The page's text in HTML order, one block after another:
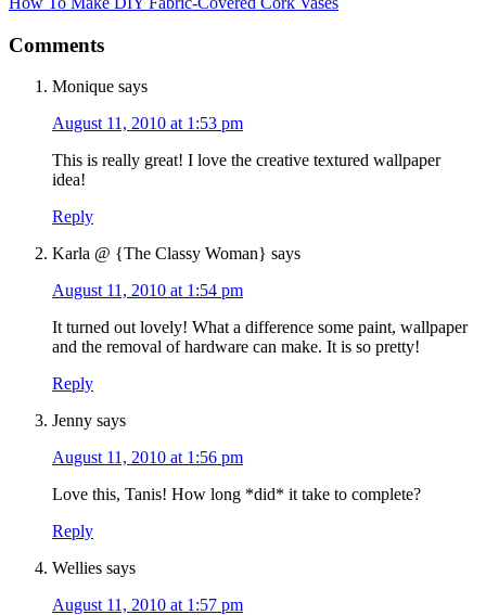
Comments
Monique says
August 11, 2010 at 1:53 pm
This is really great! I love the creative textured wallpaper
idea!
Reply
Karla @ {The Classy Woman} says
August 11, 2010 at 1:54 pm
It turned out lovely! What a difference some paint, wallpaper
and the removal of hardware can make. It is so pretty!
Reply
Jenny says
August 11, 2010 at 1:56 pm
Love this, Tanis! How long *did* it take to complete?
Reply
Wellies says
August 11, 2010 at 1:57 pm